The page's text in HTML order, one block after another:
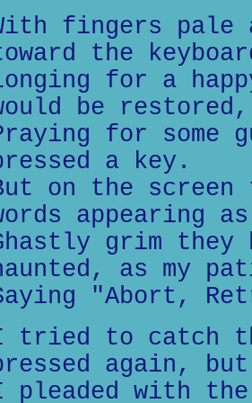
fingers pale
the
for a
be restored,
for some
a key.
on the
appearing
grim they
as my
"Abort,
tried to catch
again,
pleaded with